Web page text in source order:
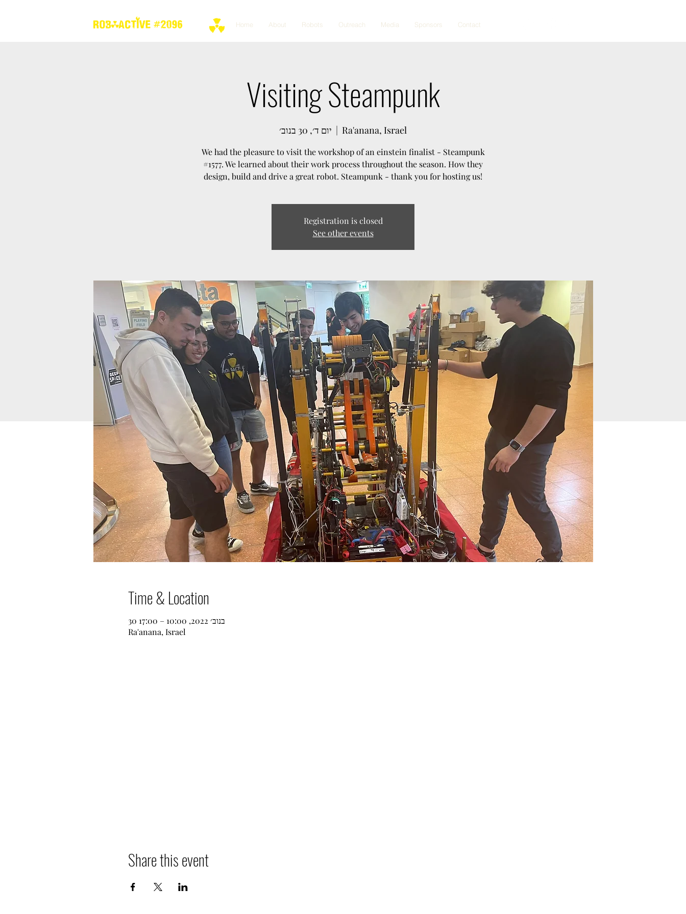
Home About Robots Outreach Media Sponsors Contact
Visiting Steampunk
יום ד׳, 30 בנוב׳
  |
Ra'anana, Israel
We had the pleasure to visit the workshop of an einstein finalist - Steampunk
#1577. We learned about their work process throughout the season. How they
design, build and drive a great robot. Steampunk - thank you for hosting us!
Registration is closed
See other events
Time & Location
30 בנוב׳ 2022, 10:00 – 17:00
Ra'anana, Israel
Share this event